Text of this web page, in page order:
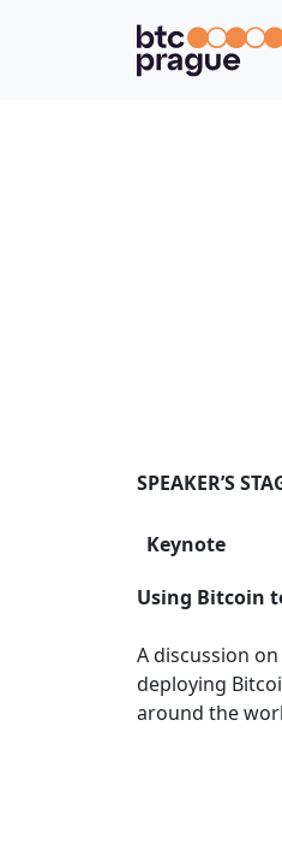
SPEAKER’S
Keynote
Using Bitcoin
A discussion
deploying
around the